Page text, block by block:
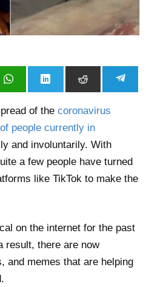
of the coronavirus
people currently in
and involuntarily. With
a few people have turned
like TikTok to make the
on the internet for the past
result, there are now
and memes that are helping